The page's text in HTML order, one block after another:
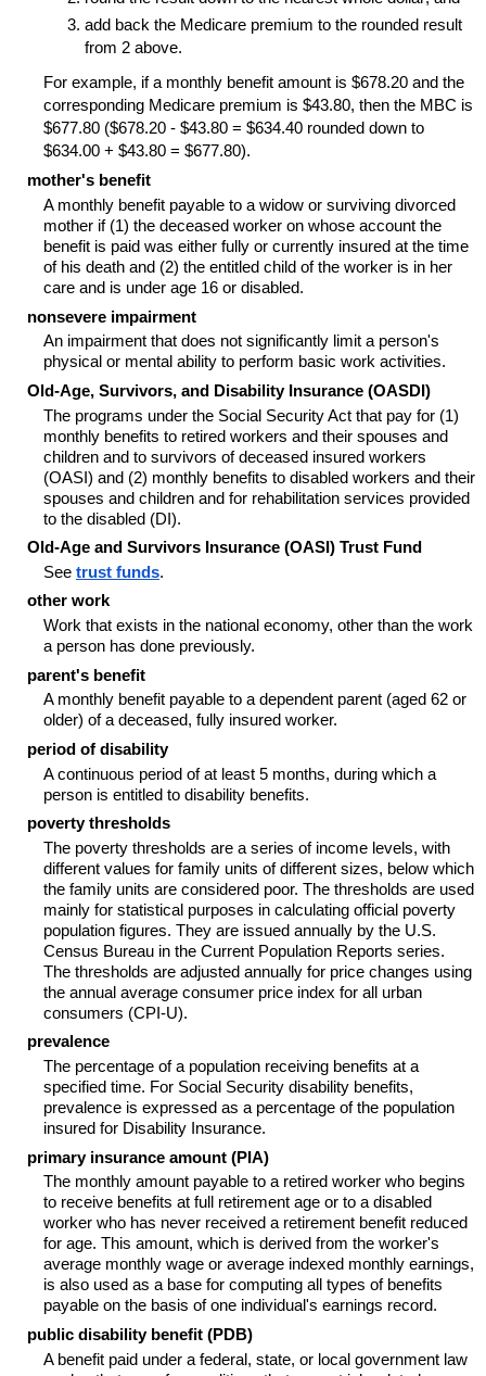
add back the Medicare premium to the rounded result
from 2 above.
For example, if a monthly benefit amount is $678.20 and the
corresponding Medicare premium is $43.80, then the MBC is
$677.80 ($678.20 - $43.80 = $634.40 rounded down to
$634.00 + $43.80 = $677.80).
mother's benefit
A monthly benefit payable to a widow or surviving divorced
mother if (1) the deceased worker on whose account the
benefit is paid was either fully or currently insured at the time
of his death and (2) the entitled child of the worker is in her
care and is under age 16 or disabled.
nonsevere impairment
An impairment that does not significantly limit a person's
physical or mental ability to perform basic work activities.
Old-Age, Survivors, and Disability Insurance (OASDI)
The programs under the Social Security Act that pay for (1)
monthly benefits to retired workers and their spouses and
children and to survivors of deceased insured workers
(OASI) and (2) monthly benefits to disabled workers and their
spouses and children and for rehabilitation services provided
to the disabled (DI).
Old-Age and Survivors Insurance (OASI) Trust Fund
See trust funds.
other work
Work that exists in the national economy, other than the work
a person has done previously.
parent's benefit
A monthly benefit payable to a dependent parent (aged 62 or
older) of a deceased, fully insured worker.
period of disability
A continuous period of at least 5 months, during which a
person is entitled to disability benefits.
poverty thresholds
The poverty thresholds are a series of income levels, with
different values for family units of different sizes, below which
the family units are considered poor. The thresholds are used
mainly for statistical purposes in calculating official poverty
population figures. They are issued annually by the U.S.
Census Bureau in the Current Population Reports series.
The thresholds are adjusted annually for price changes using
the annual average consumer price index for all urban
consumers (CPI-U).
prevalence
The percentage of a population receiving benefits at a
specified time. For Social Security disability benefits,
prevalence is expressed as a percentage of the population
insured for Disability Insurance.
primary insurance amount (PIA)
The monthly amount payable to a retired worker who begins
to receive benefits at full retirement age or to a disabled
worker who has never received a retirement benefit reduced
for age. This amount, which is derived from the worker's
average monthly wage or average indexed monthly earnings,
is also used as a base for computing all types of benefits
payable on the basis of one individual's earnings record.
public disability benefit (PDB)
A benefit paid under a federal, state, or local government law